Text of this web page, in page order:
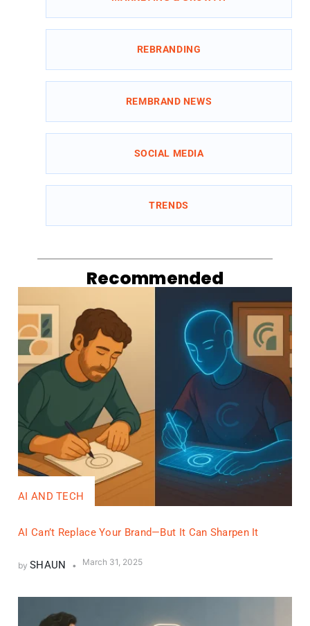
REBRANDING
REMBRAND NEWS
SOCIAL MEDIA
TRENDS
Recommended
AI AND TECH
AI Can’t Replace Your Brand—But It Can Sharpen It
by SHAUN March 31, 2025